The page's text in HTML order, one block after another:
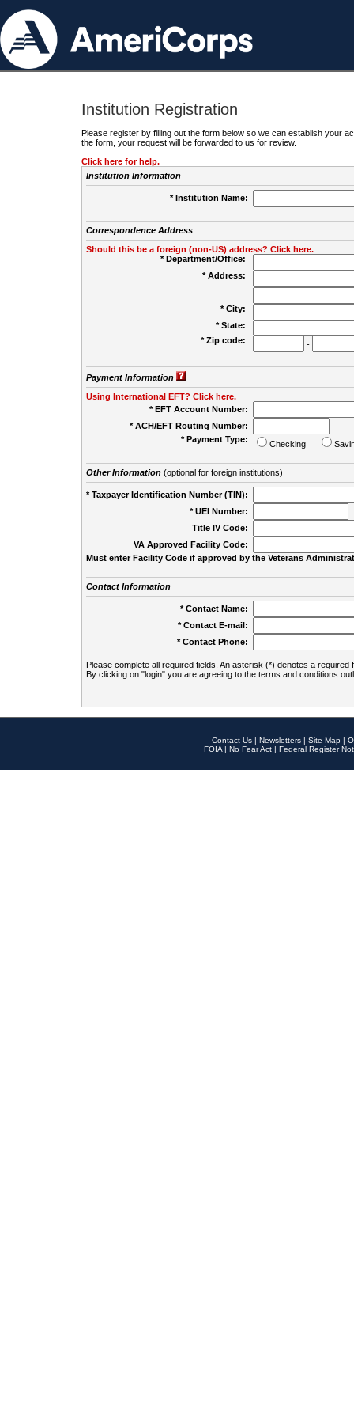
Institution Registration
Please register by filling out the form below so we can establish your
the form, your request will be forwarded to us for review.
Click here for help.
Institution Information
* Institution Name:
Correspondence Address
Should this be a foreign (non-US) address? Click here.
* Department/Office:
* Address:
* City:
* State:
* Zip code:
-
Payment Information
Using International EFT? Click here.
* EFT Account Number:
* ACH/EFT Routing Number:
* Payment Type:
Checking
Other Information(optional for foreign institutions)
* Taxpayer Identification Number (TIN):
* UEI Number:
Title IV Code:
VA Approved Facility Code:
Must enter Facility Code if approved by the Veterans
Contact Information
* Contact Name:
* Contact E-mail:
* Contact Phone:
Please complete all required fields. An asterisk (*) denotes a required
By clicking on "login" you are agreeing to the terms and conditions
Contact Us | Newsletters | Site Map |
FOIA | No Fear Act | Federal Register